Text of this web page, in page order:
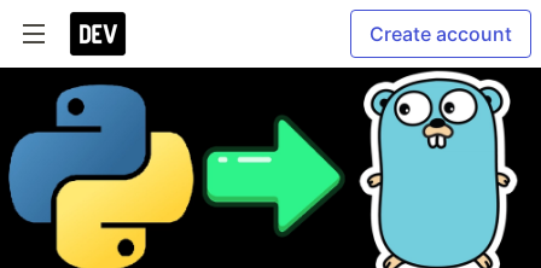
Create account